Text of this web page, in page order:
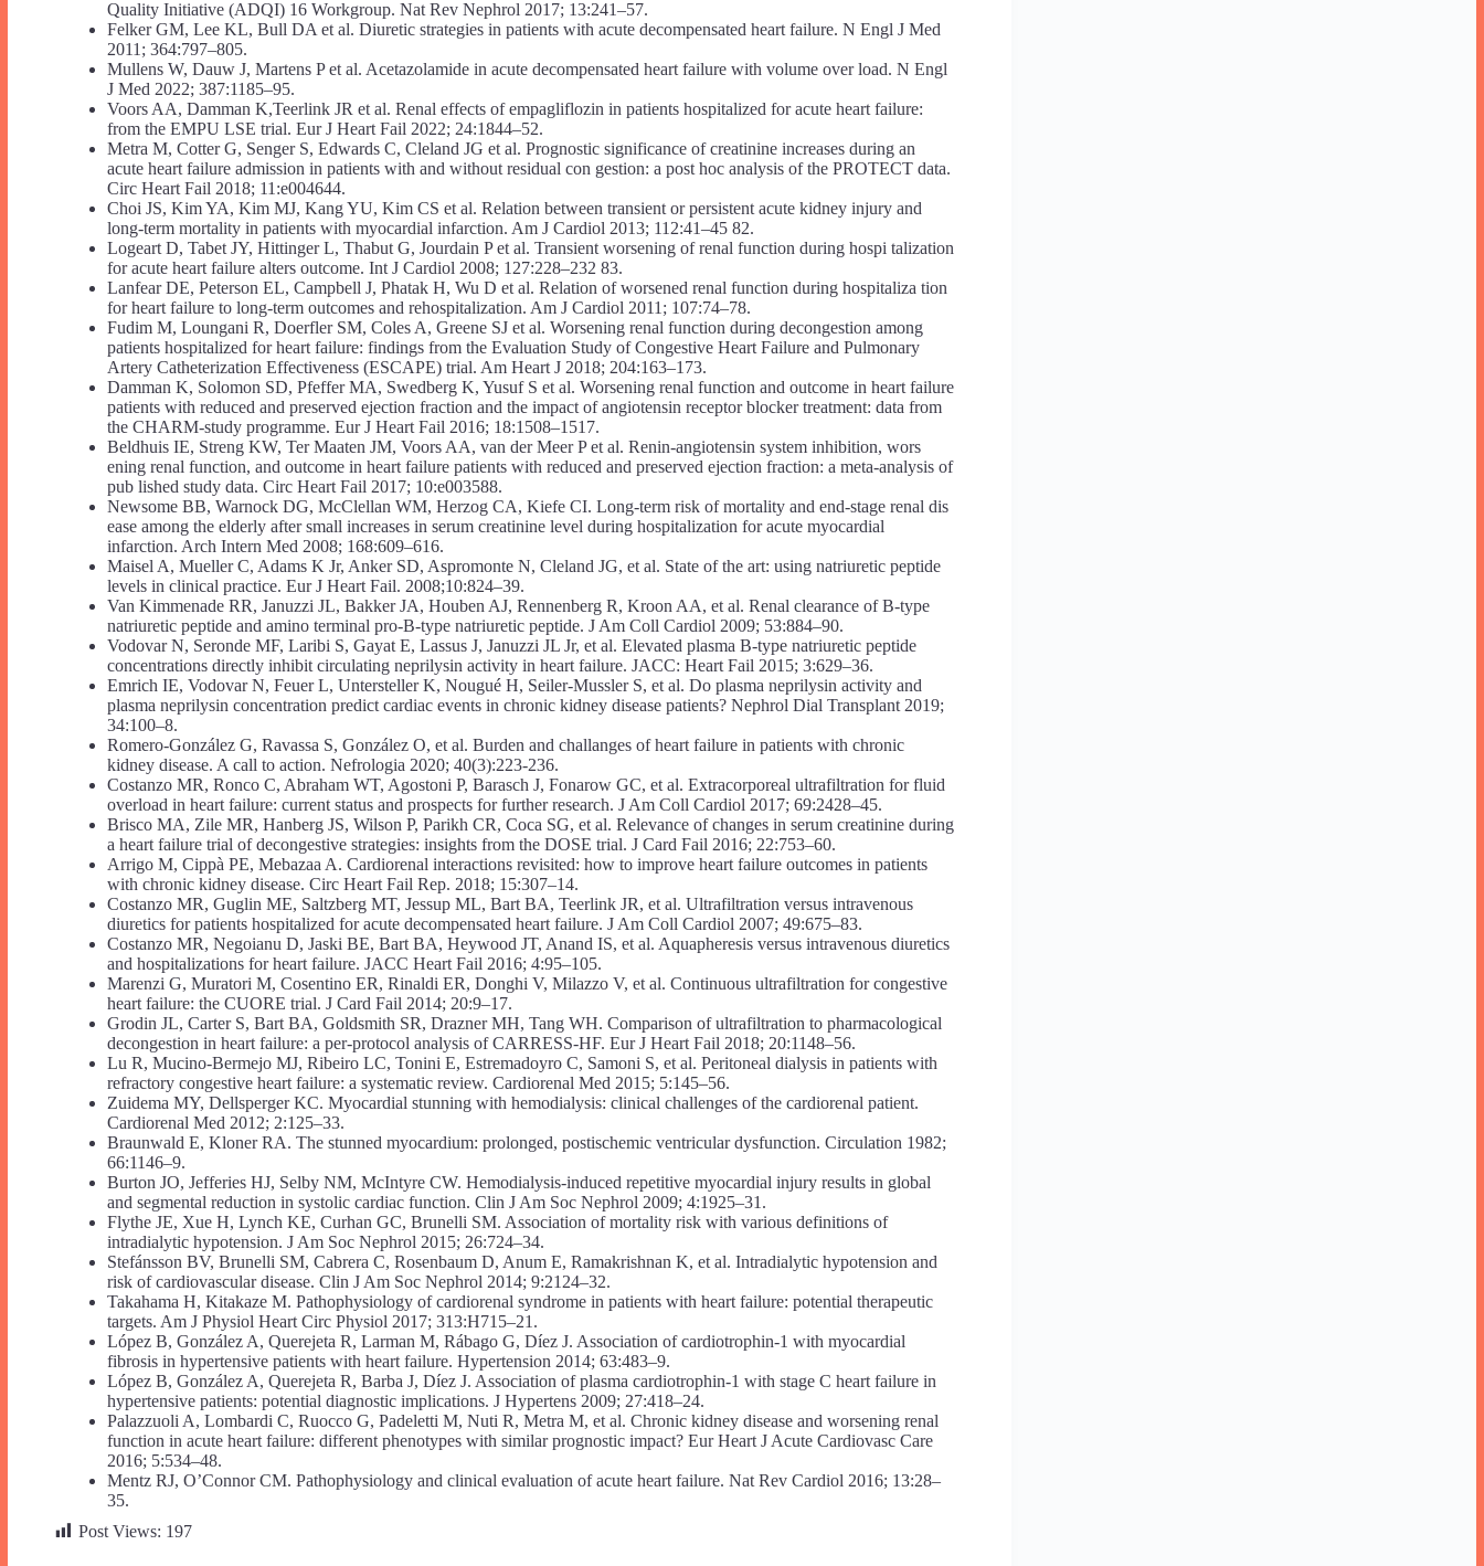
Quality Initiative (ADQI) 16 Workgroup. Nat Rev Nephrol 2017; 13:241–57.
Felker GM, Lee KL, Bull DA et al. Diuretic strategies in patients with acute decompensated heart failure. N Engl J Med
2011; 364:797–805.
Mullens W, Dauw J, Martens P et al. Acetazolamide in acute decompensated heart failure with volume over load. N Engl
J Med 2022; 387:1185–95.
Voors AA, Damman K,Teerlink JR et al. Renal effects of empagliflozin in patients hospitalized for acute heart failure:
from the EMPU LSE trial. Eur J Heart Fail 2022; 24:1844–52.
Metra M, Cotter G, Senger S, Edwards C, Cleland JG et al. Prognostic significance of creatinine increases during an
acute heart failure admission in patients with and without residual con gestion: a post hoc analysis of the PROTECT data.
Circ Heart Fail 2018; 11:e004644.
Choi JS, Kim YA, Kim MJ, Kang YU, Kim CS et al. Relation between transient or persistent acute kidney injury and
long-term mortality in patients with myocardial infarction. Am J Cardiol 2013; 112:41–45 82.
Logeart D, Tabet JY, Hittinger L, Thabut G, Jourdain P et al. Transient worsening of renal function during hospi talization
for acute heart failure alters outcome. Int J Cardiol 2008; 127:228–232 83.
Lanfear DE, Peterson EL, Campbell J, Phatak H, Wu D et al. Relation of worsened renal function during hospitaliza tion
for heart failure to long-term outcomes and rehospitalization. Am J Cardiol 2011; 107:74–78.
Fudim M, Loungani R, Doerfler SM, Coles A, Greene SJ et al. Worsening renal function during decongestion among
patients hospitalized for heart failure: findings from the Evaluation Study of Congestive Heart Failure and Pulmonary
Artery Catheterization Effectiveness (ESCAPE) trial. Am Heart J 2018; 204:163–173.
Damman K, Solomon SD, Pfeffer MA, Swedberg K, Yusuf S et al. Worsening renal function and outcome in heart failure
patients with reduced and preserved ejection fraction and the impact of angiotensin receptor blocker treatment: data from
the CHARM-study programme. Eur J Heart Fail 2016; 18:1508–1517.
Beldhuis IE, Streng KW, Ter Maaten JM, Voors AA, van der Meer P et al. Renin-angiotensin system inhibition, wors
ening renal function, and outcome in heart failure patients with reduced and preserved ejection fraction: a meta-analysis of
pub lished study data. Circ Heart Fail 2017; 10:e003588.
Newsome BB, Warnock DG, McClellan WM, Herzog CA, Kiefe CI. Long-term risk of mortality and end-stage renal dis
ease among the elderly after small increases in serum creatinine level during hospitalization for acute myocardial
infarction. Arch Intern Med 2008; 168:609–616.
Maisel A, Mueller C, Adams K Jr, Anker SD, Aspromonte N, Cleland JG, et al. State of the art: using natriuretic peptide
levels in clinical practice. Eur J Heart Fail. 2008;10:824–39.
Van Kimmenade RR, Januzzi JL, Bakker JA, Houben AJ, Rennenberg R, Kroon AA, et al. Renal clearance of B-type
natriuretic peptide and amino terminal pro-B-type natriuretic peptide. J Am Coll Cardiol 2009; 53:884–90.
Vodovar N, Seronde MF, Laribi S, Gayat E, Lassus J, Januzzi JL Jr, et al. Elevated plasma B-type natriuretic peptide
concentrations directly inhibit circulating neprilysin activity in heart failure. JACC: Heart Fail 2015; 3:629–36.
Emrich IE, Vodovar N, Feuer L, Untersteller K, Nougué H, Seiler-Mussler S, et al. Do plasma neprilysin activity and
plasma neprilysin concentration predict cardiac events in chronic kidney disease patients? Nephrol Dial Transplant 2019;
34:100–8.
Romero-González G, Ravassa S, González O, et al. Burden and challanges of heart failure in patients with chronic
kidney disease. A call to action. Nefrologia 2020; 40(3):223-236.
Costanzo MR, Ronco C, Abraham WT, Agostoni P, Barasch J, Fonarow GC, et al. Extracorporeal ultrafiltration for fluid
overload in heart failure: current status and prospects for further research. J Am Coll Cardiol 2017; 69:2428–45.
Brisco MA, Zile MR, Hanberg JS, Wilson P, Parikh CR, Coca SG, et al. Relevance of changes in serum creatinine during
a heart failure trial of decongestive strategies: insights from the DOSE trial. J Card Fail 2016; 22:753–60.
Arrigo M, Cippà PE, Mebazaa A. Cardiorenal interactions revisited: how to improve heart failure outcomes in patients
with chronic kidney disease. Circ Heart Fail Rep. 2018; 15:307–14.
Costanzo MR, Guglin ME, Saltzberg MT, Jessup ML, Bart BA, Teerlink JR, et al. Ultrafiltration versus intravenous
diuretics for patients hospitalized for acute decompensated heart failure. J Am Coll Cardiol 2007; 49:675–83.
Costanzo MR, Negoianu D, Jaski BE, Bart BA, Heywood JT, Anand IS, et al. Aquapheresis versus intravenous diuretics
and hospitalizations for heart failure. JACC Heart Fail 2016; 4:95–105.
Marenzi G, Muratori M, Cosentino ER, Rinaldi ER, Donghi V, Milazzo V, et al. Continuous ultrafiltration for congestive
heart failure: the CUORE trial. J Card Fail 2014; 20:9–17.
Grodin JL, Carter S, Bart BA, Goldsmith SR, Drazner MH, Tang WH. Comparison of ultrafiltration to pharmacological
decongestion in heart failure: a per-protocol analysis of CARRESS-HF. Eur J Heart Fail 2018; 20:1148–56.
Lu R, Mucino-Bermejo MJ, Ribeiro LC, Tonini E, Estremadoyro C, Samoni S, et al. Peritoneal dialysis in patients with
refractory congestive heart failure: a systematic review. Cardiorenal Med 2015; 5:145–56.
Zuidema MY, Dellsperger KC. Myocardial stunning with hemodialysis: clinical challenges of the cardiorenal patient.
Cardiorenal Med 2012; 2:125–33.
Braunwald E, Kloner RA. The stunned myocardium: prolonged, postischemic ventricular dysfunction. Circulation 1982;
66:1146–9.
Burton JO, Jefferies HJ, Selby NM, McIntyre CW. Hemodialysis-induced repetitive myocardial injury results in global
and segmental reduction in systolic cardiac function. Clin J Am Soc Nephrol 2009; 4:1925–31.
Flythe JE, Xue H, Lynch KE, Curhan GC, Brunelli SM. Association of mortality risk with various definitions of
intradialytic hypotension. J Am Soc Nephrol 2015; 26:724–34.
Stefánsson BV, Brunelli SM, Cabrera C, Rosenbaum D, Anum E, Ramakrishnan K, et al. Intradialytic hypotension and
risk of cardiovascular disease. Clin J Am Soc Nephrol 2014; 9:2124–32.
Takahama H, Kitakaze M. Pathophysiology of cardiorenal syndrome in patients with heart failure: potential therapeutic
targets. Am J Physiol Heart Circ Physiol 2017; 313:H715–21.
López B, González A, Querejeta R, Larman M, Rábago G, Díez J. Association of cardiotrophin-1 with myocardial
fibrosis in hypertensive patients with heart failure. Hypertension 2014; 63:483–9.
López B, González A, Querejeta R, Barba J, Díez J. Association of plasma cardiotrophin-1 with stage C heart failure in
hypertensive patients: potential diagnostic implications. J Hypertens 2009; 27:418–24.
Palazzuoli A, Lombardi C, Ruocco G, Padeletti M, Nuti R, Metra M, et al. Chronic kidney disease and worsening renal
function in acute heart failure: different phenotypes with similar prognostic impact? Eur Heart J Acute Cardiovasc Care
2016; 5:534–48.
Mentz RJ, O’Connor CM. Pathophysiology and clinical evaluation of acute heart failure. Nat Rev Cardiol 2016; 13:28–
35.
Post Views: 197